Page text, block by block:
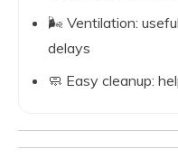
🌬️ Ventilation:
delays
🧼 Easy cleanup: